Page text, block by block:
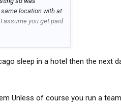
location with at
assume you get paid
is it OTR or regional
days because of
at the bottom
sleep in a hotel then the next
Unless of course you run a